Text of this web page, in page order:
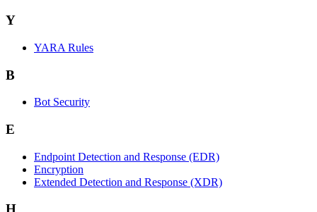
Y
YARA Rules
B
Bot Security
E
Endpoint Detection and Response (EDR)
Encryption
Extended Detection and Response (XDR)